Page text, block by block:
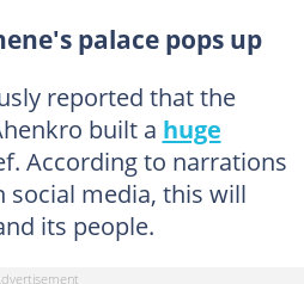
palace pops up
reported that the
built a huge
According to narrations
social media, this will
its people.